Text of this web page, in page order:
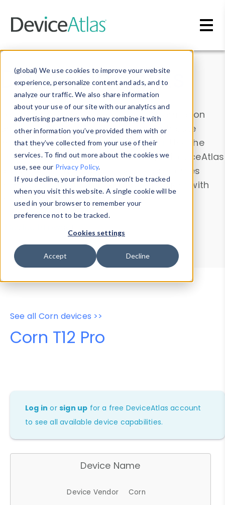
(global) We use cookies to improve your website
experience, personalize content and ads, and to
analyze our traffic. We also share information
about your use of our site with our analytics and
advertising partners who may combine it with
other information you’ve provided them with or
that they’ve collected from your use of their
services. To find out more about the cookies we
use, see our Privacy Policy.
If you decline, your information won’t be tracked
when you visit this website. A single cookie will be
used in your browser to remember your
preference not to be tracked.
Cookies settings
Accept Decline
Data & Insights
Explore our device data. Drill into information
and properties on all devices or contribute
information with theDevice Browser
. Use the
Data Explorerto explore and analyze DeviceAtlas
data. Check our available device properties
from ourProperty List. Test a User-Agent with
theHTTP Headers Parser.
Device Browser
Data Explorer
Properties
User-Agent Tester
See all Corn devices >>
Corn T12 Pro
Log in orsign up for a free DeviceAtlas account
to see all available device capabilities.
Device Name
Device Vendor
Corn